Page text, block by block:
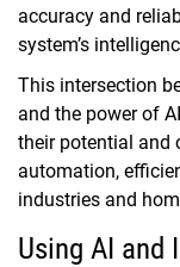
accuracy and
system’s
This intersection
and the power of
their potential and
automation,
industries and
Using AI and